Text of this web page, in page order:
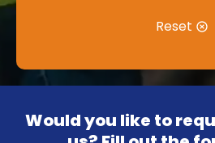
Reset
Would you like to